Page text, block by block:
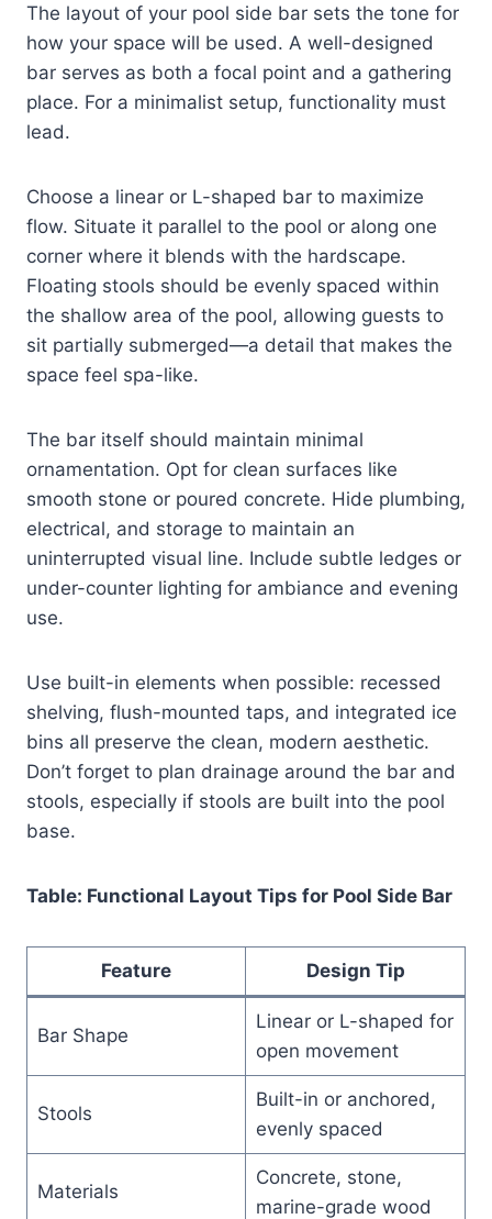
The layout of your pool side bar sets the tone for
how your space will be used. A well-designed
bar serves as both a focal point and a gathering
place. For a minimalist setup, functionality must
lead.
Choose a linear or L-shaped bar to maximize
flow. Situate it parallel to the pool or along one
corner where it blends with the hardscape.
Floating stools should be evenly spaced within
the shallow area of the pool, allowing guests to
sit partially submerged—a detail that makes the
space feel spa-like.
The bar itself should maintain minimal
ornamentation. Opt for clean surfaces like
smooth stone or poured concrete. Hide plumbing,
electrical, and storage to maintain an
uninterrupted visual line. Include subtle ledges or
under-counter lighting for ambiance and evening
use.
Use built-in elements when possible: recessed
shelving, flush-mounted taps, and integrated ice
bins all preserve the clean, modern aesthetic.
Don’t forget to plan drainage around the bar and
stools, especially if stools are built into the pool
base.
Table: Functional Layout Tips for Pool Side Bar
Feature Design Tip
Bar Shape
Linear or L-shaped for
open movement
Stools
Built-in or anchored,
evenly spaced
Materials
Concrete, stone,
marine-grade wood